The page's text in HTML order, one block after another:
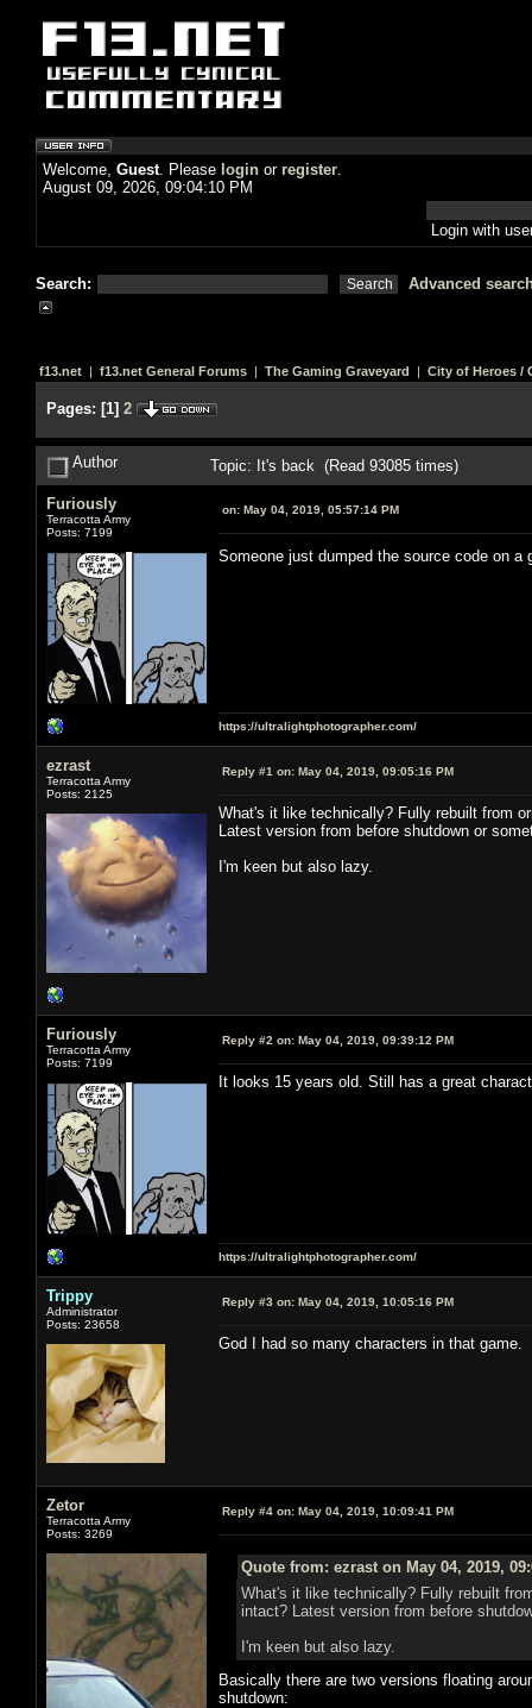
Welcome, Guest. Please login or register.
August 09, 2026, 09:04:10 PM
Login with
Search: Advanced
f13.net | f13.net General Forums | The Gaming Graveyard | City of Heroes /
Pages: [1] 2
Author Topic: It's back (Read 93085 times)
Furiously
Terracotta Army
Posts: 7199
on: May 04, 2019, 05:57:14 PM
Someone just dumped the source code on
https://ultralightphotographer.com/
ezrast
Terracotta Army
Posts: 2125
Reply #1 on: May 04, 2019, 09:05:16 PM
What's it like technically? Fully rebuilt from
Latest version from before shutdown or
I'm keen but also lazy.
Furiously
Terracotta Army
Posts: 7199
Reply #2 on: May 04, 2019, 09:39:12 PM
It looks 15 years old. Still has a great
https://ultralightphotographer.com/
Trippy
Administrator
Posts: 23658
Reply #3 on: May 04, 2019, 10:05:16 PM
God I had so many characters in that game.
Zetor
Terracotta Army
Posts: 3269
Reply #4 on: May 04, 2019, 10:09:41 PM
Quote from: ezrast on May 04, 2019,
What's it like technically? Fully rebuilt
intact? Latest version from before
I'm keen but also lazy.
Basically there are two versions floating
shutdown: